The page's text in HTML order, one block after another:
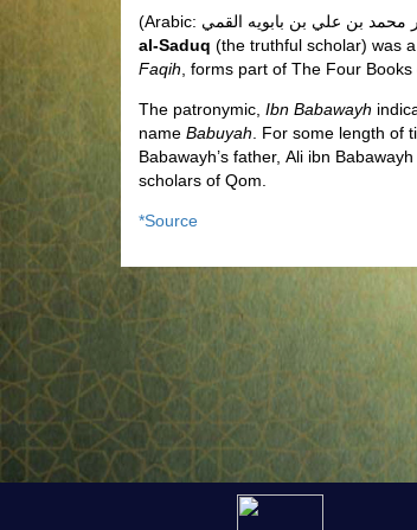
(Arabic: محمد بن علي بن بابويه القمي
al-Saduq (the truthful scholar) was
Faqih , forms part of The Four
The patronymic, Ibn Babawayh
name Babuyah
For some length of
Babawayh’s father, Ali ibn
scholars of Qom.
*Source